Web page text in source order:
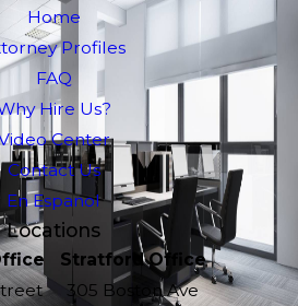
Home
Profiles
FAQ
Hire Us?
Center
Contact Us
En Espanol
Locations
Stratford Office
305 Boston Ave